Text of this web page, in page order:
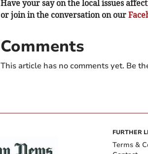
Have your say on the local issues
or join in the conversation on our
Comments
This article has no comments yet. Be
FURTHER
Terms &